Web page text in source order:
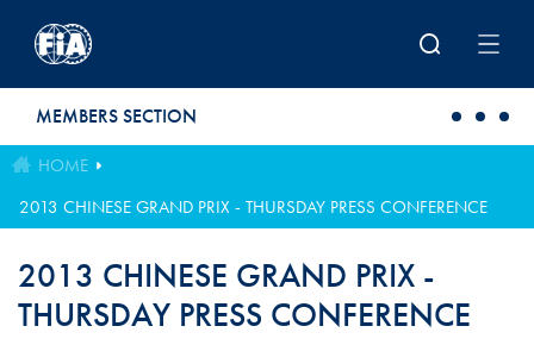
MEMBERS SECTION
HOME
2013 CHINESE GRAND PRIX - THURSDAY PRESS CONFERENCE
2013 CHINESE GRAND PRIX -
THURSDAY PRESS CONFERENCE